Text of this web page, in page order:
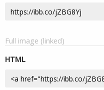
Full image (linked)
HTML